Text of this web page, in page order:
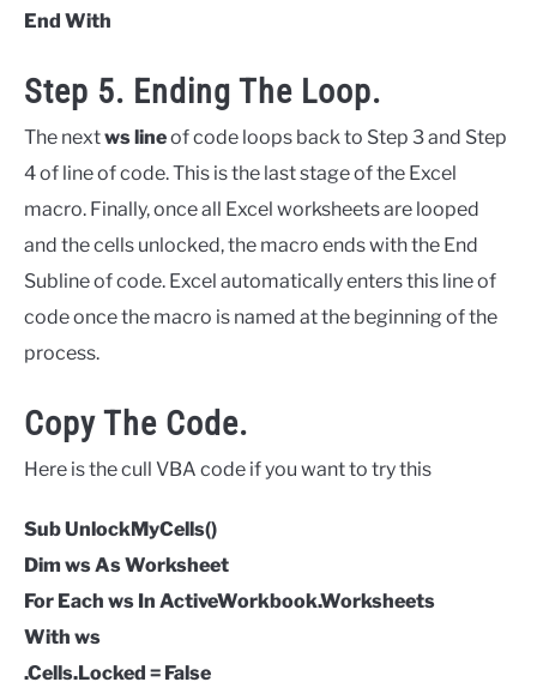
End With
Step 5. Ending The Loop.
The nextws lineof code loops back to Step 3 and Step
4 of line of code. This is the last stage of the Excel
macro. Finally, once all Excel worksheets are looped
and the cells unlocked, the macro ends with the End
Subline of code. Excel automatically enters this line of
code once the macro is named at the beginning of the
process.
Copy The Code.
Here is the cull VBA code if you want to try this
Sub UnlockMyCells()
Dim ws As Worksheet
For Each ws In ActiveWorkbook.Worksheets
With ws
.Cells.Locked = False